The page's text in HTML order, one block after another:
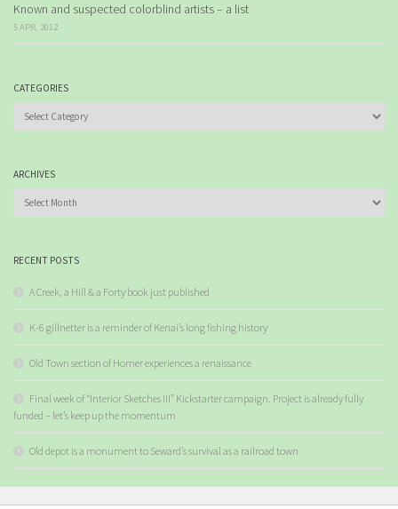
Known and suspected colorblind artists – a list
5 APR, 2012
CATEGORIES
Categories
ARCHIVES
Archives
RECENT POSTS
A Creek, a Hill & a Forty book just published
K-6 gillnetter is a reminder of Kenai’s long fishing history
Old Town section of Homer experiences a renaissance
Final week of “Interior Sketches III” Kickstarter campaign. Project is already fully
funded – let’s keep up the momentum
Old depot is a monument to Seward’s survival as a railroad town